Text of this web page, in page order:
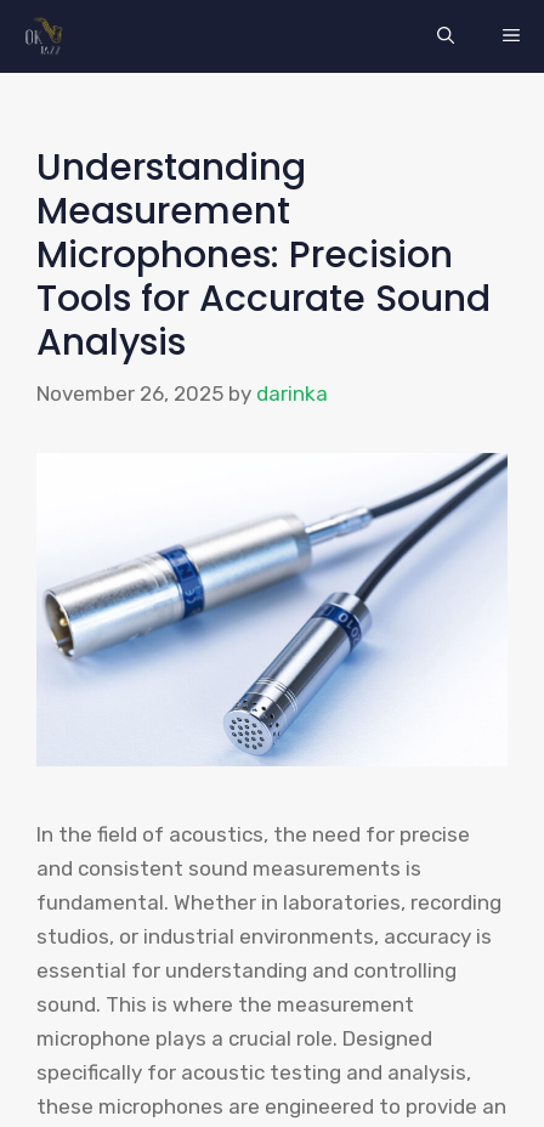
Skip
Understanding
Measurement
Microphones: Precision
Tools for Accurate Sound
Analysis
November 26, 2025 by darinka
In the field of acoustics, the need for precise
and consistent sound measurements is
fundamental. Whether in laboratories, recording
studios, or industrial environments, accuracy is
essential for understanding and controlling
sound. This is where the measurement
microphone plays a crucial role. Designed
specifically for acoustic testing and analysis,
these microphones are engineered to provide an